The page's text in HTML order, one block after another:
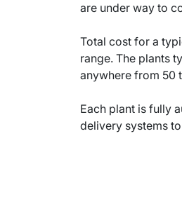
are under way to
Total cost for a
range. The plants
anywhere from 50
Each plant is fully
delivery systems